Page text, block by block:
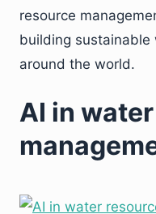
resource
building sustainable
around the world.
AI in